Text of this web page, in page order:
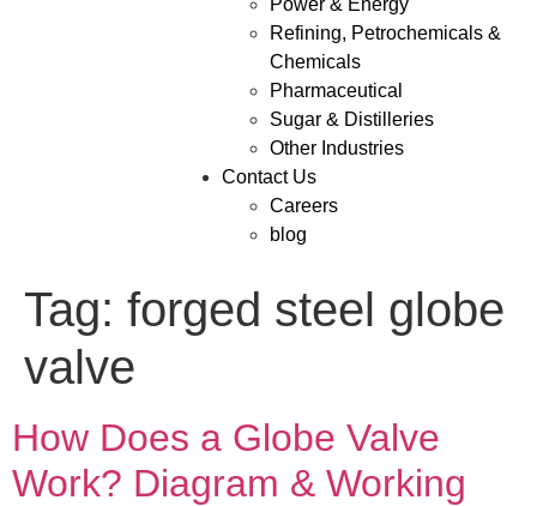
Power & Energy
Refining, Petrochemicals &
Chemicals
Pharmaceutical
Sugar & Distilleries
Other Industries
Contact Us
Careers
blog
Tag: forged steel globe
valve
How Does a Globe Valve
Work? Diagram & Working